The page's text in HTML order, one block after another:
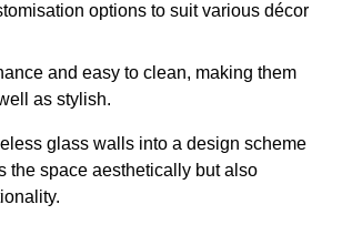
options to suit various décor
and easy to clean, making them
as stylish.
glass walls into a design scheme
the space aesthetically but also